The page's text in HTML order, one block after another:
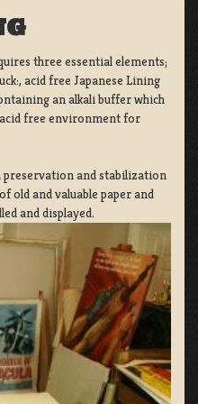
three essential elements;
acid free Japanese Lining
an alkali buffer which
free environment for
and stabilization
old and valuable paper and
and displayed.